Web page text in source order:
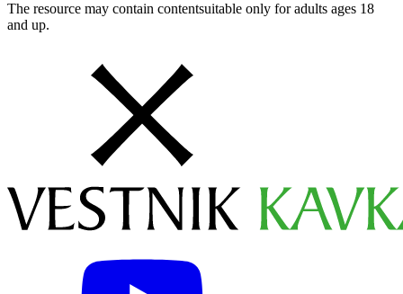
The resource may contain contentsuitable only for adults ages 18
and up.